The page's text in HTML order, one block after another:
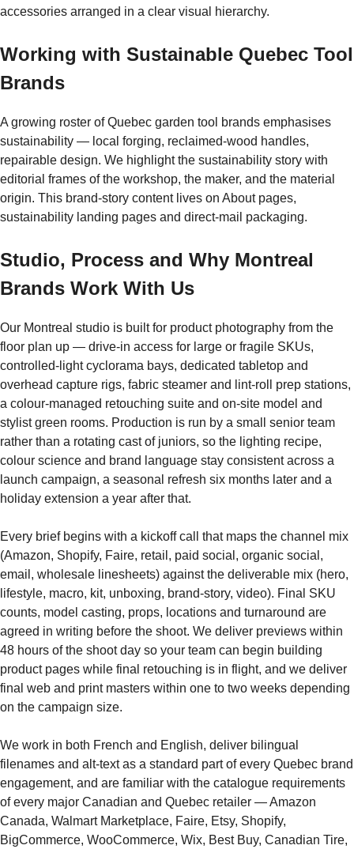
accessories arranged in a clear visual hierarchy.
Working with Sustainable Quebec Tool
Brands
A growing roster of Quebec garden tool brands emphasises
sustainability — local forging, reclaimed-wood handles,
repairable design. We highlight the sustainability story with
editorial frames of the workshop, the maker, and the material
origin. This brand-story content lives on About pages,
sustainability landing pages and direct-mail packaging.
Studio, Process and Why Montreal
Brands Work With Us
Our Montreal studio is built for product photography from the
floor plan up — drive-in access for large or fragile SKUs,
controlled-light cyclorama bays, dedicated tabletop and
overhead capture rigs, fabric steamer and lint-roll prep stations,
a colour-managed retouching suite and on-site model and
stylist green rooms. Production is run by a small senior team
rather than a rotating cast of juniors, so the lighting recipe,
colour science and brand language stay consistent across a
launch campaign, a seasonal refresh six months later and a
holiday extension a year after that.
Every brief begins with a kickoff call that maps the channel mix
(Amazon, Shopify, Faire, retail, paid social, organic social,
email, wholesale linesheets) against the deliverable mix (hero,
lifestyle, macro, kit, unboxing, brand-story, video). Final SKU
counts, model casting, props, locations and turnaround are
agreed in writing before the shoot. We deliver previews within
48 hours of the shoot day so your team can begin building
product pages while final retouching is in flight, and we deliver
final web and print masters within one to two weeks depending
on the campaign size.
We work in both French and English, deliver bilingual
filenames and alt-text as a standard part of every Quebec brand
engagement, and are familiar with the catalogue requirements
of every major Canadian and Quebec retailer — Amazon
Canada, Walmart Marketplace, Faire, Etsy, Shopify,
BigCommerce, WooCommerce, Wix, Best Buy, Canadian Tire,